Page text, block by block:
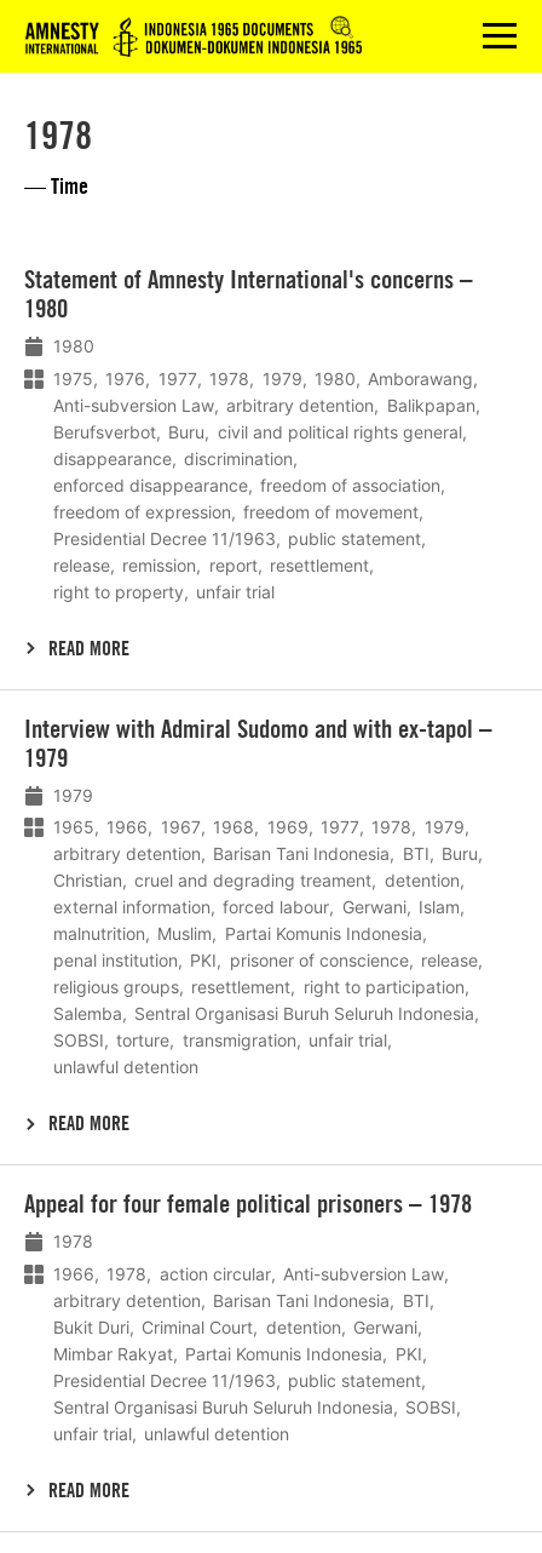
Logo menu
1978
— Time
Statement of Amnesty International's concerns –
1980
1980
1975
1976 1977 1978 1979 1980
Amborawang
Anti-subversion Law
arbitrary detention
Balikpapan
Berufsverbot
Buru
civil and political rights general
disappearance
discrimination
enforced disappearance
freedom of association
freedom of expression
freedom of movement
Presidential Decree 11/1963
public statement
release
remission report
resettlement
right to property
unfair trial
READ MORE
meer
Interview with Admiral Sudomo and with ex-tapol –
1979
1979
1965
1966 1967 1968 1969 1977 1978
1979
arbitrary detention
Barisan Tani Indonesia BTI
Buru
Christian
cruel and degrading treament
detention
external information
forced labour Gerwani
Islam
malnutrition
Muslim
Partai Komunis Indonesia
penal institution
PKI prisoner of conscience
release
religious groups
resettlement
right to participation
Salemba
Sentral Organisasi Buruh Seluruh Indonesia
SOBSI
torture transmigration
unfair trial
unlawful detention
READ MORE
meer
Appeal for four female political prisoners – 1978
1978
1966
1978 action circular
Anti-subversion Law
arbitrary detention
Barisan Tani Indonesia
BTI
Bukit Duri
Criminal Court detention
Gerwani
Mimbar Rakyat
Partai Komunis Indonesia
PKI
Presidential Decree 11/1963
public statement
Sentral Organisasi Buruh Seluruh Indonesia
SOBSI
unfair trial
unlawful detention
READ MORE
meer